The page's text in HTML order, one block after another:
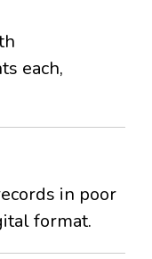
each,
in poor
format.